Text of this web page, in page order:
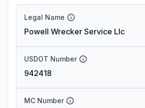
Legal Name
Powell Wrecker Service Llc
USDOT Number
942418
MC Number